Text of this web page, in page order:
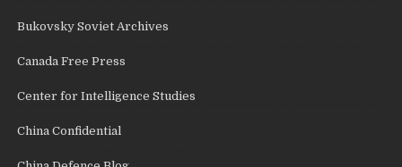
Bukovsky Soviet Archives
Canada Free Press
Center for Intelligence Studies
China Confidential